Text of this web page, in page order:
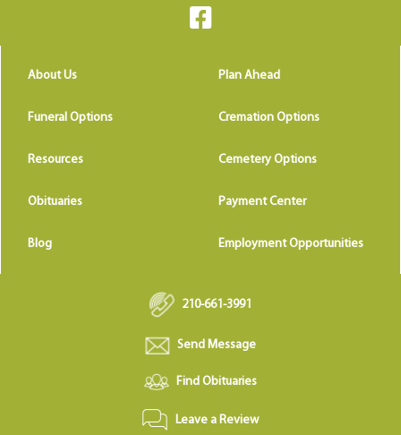
About Us Plan Ahead
Funeral Options Cremation Options
Resources Cemetery Options
Obituaries Payment Center
Blog Employment Opportunities
210-661-3991
Send Message
Find Obituaries
Leave a Review